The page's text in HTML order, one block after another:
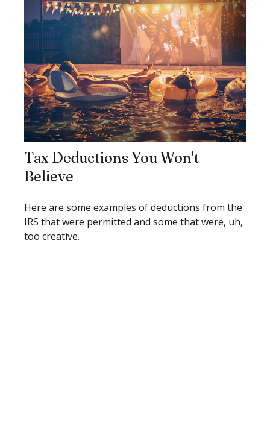
Tax Deductions You Won't
Believe
Here are some examples of deductions from the
IRS that were permitted and some that were, uh,
too creative.